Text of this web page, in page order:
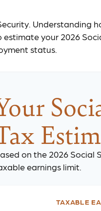
Understanding
your 2026
status.
on the 2026 Social
earnings limit.
TAXABLE